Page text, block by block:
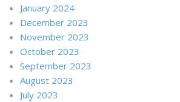
January 2024
December 2023
November 2023
October 2023
September 2023
August 2023
July 2023